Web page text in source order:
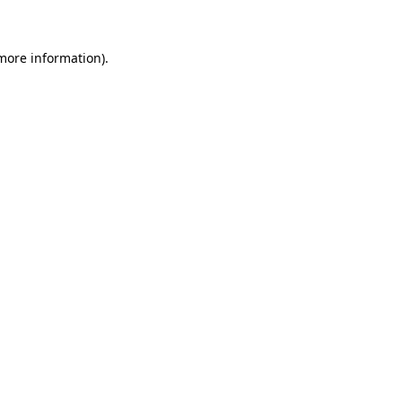
information).